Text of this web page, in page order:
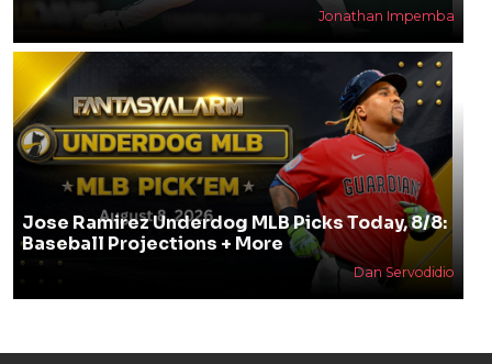
Jonathan Impemba
Jose Ramirez Underdog MLB Picks Today, 8/8:
Baseball Projections + More
Dan Servodidio